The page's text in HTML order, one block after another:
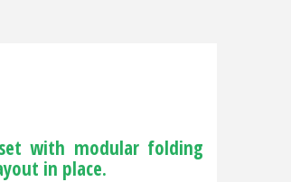
with modular folding
in place.